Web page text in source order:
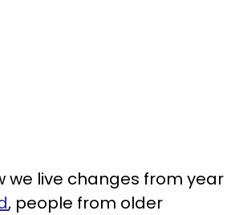
we live changes from year
, people from older